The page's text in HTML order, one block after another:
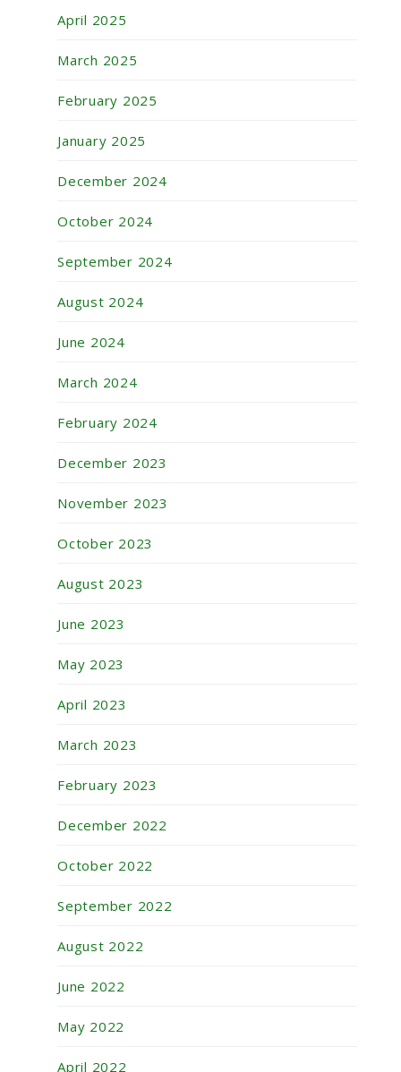
April 2025
March 2025
February 2025
January 2025
December 2024
October 2024
September 2024
August 2024
June 2024
March 2024
February 2024
December 2023
November 2023
October 2023
August 2023
June 2023
May 2023
April 2023
March 2023
February 2023
December 2022
October 2022
September 2022
August 2022
June 2022
May 2022
April 2022